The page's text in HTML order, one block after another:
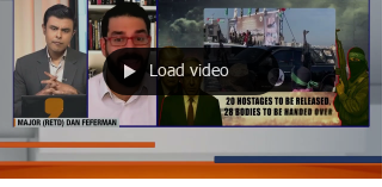
Load video